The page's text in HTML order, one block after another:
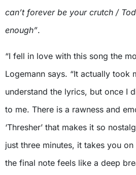
can’t forever be your crutch /
enough”.
“I fell in love with this song the
Logemann says. “It actually took
understand the lyrics, but once I
to me. There is a rawness and
‘Thresher’ that makes it so
just three minutes, it takes you
the final note feels like a deep